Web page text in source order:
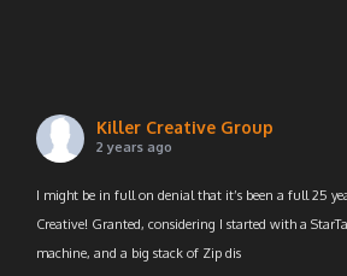
Killer Creative Group
2 years ago
I might be in full on denial that it’s been a full 25
Creative! Granted, considering I started with a
machine, and a big stack of Zip dis